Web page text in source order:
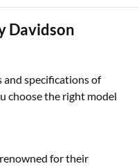
on location, variant
specifications of
choose the right model